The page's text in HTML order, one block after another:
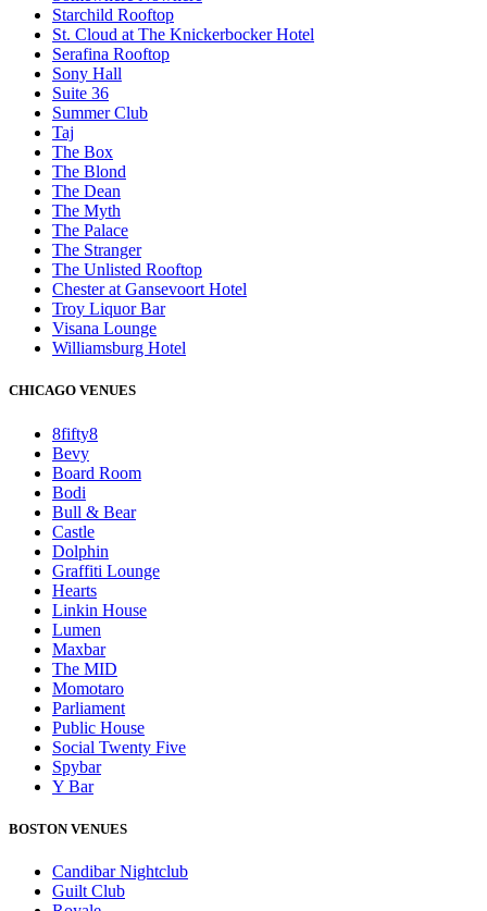
Starchild Rooftop
St. Cloud at The Knickerbocker Hotel
Serafina Rooftop
Sony Hall
Suite 36
Summer Club
Taj
The Box
The Blond
The Dean
The Myth
The Palace
The Stranger
The Unlisted Rooftop
Chester at Gansevoort Hotel
Troy Liquor Bar
Visana Lounge
Williamsburg Hotel
CHICAGO VENUES
8fifty8
Bevy
Board Room
Bodi
Bull & Bear
Castle
Dolphin
Graffiti Lounge
Hearts
Linkin House
Lumen
Maxbar
The MID
Momotaro
Parliament
Public House
Social Twenty Five
Spybar
Y Bar
BOSTON VENUES
Candibar Nightclub
Guilt Club